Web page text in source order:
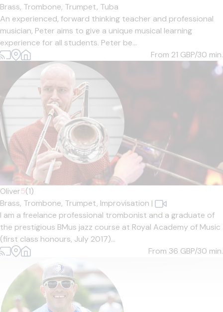
Brass, Trombone, Trumpet, Tuba
An experienced, forward thinking teacher and professional
musician, Peter aims to give a unique musical learning
experience for all students. Peter be...
From 21 GBP/30 min.
Oliver5(1)
Brass, Trombone, Trumpet, Improvisation |
I am a freelance professional trombonist and a graduate of
the prestigious BMus jazz course at Royal Academy of Music
(first class honours, July 2017)...
From 36 GBP/30 min.